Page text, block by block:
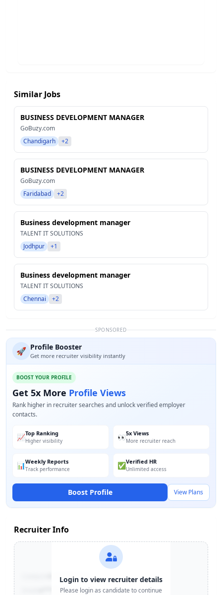
Similar Jobs
BUSINESS DEVELOPMENT MANAGER
GoBuzy.com
Chandigarh
+2
BUSINESS DEVELOPMENT MANAGER
GoBuzy.com
Faridabad
+2
Business development manager
TALENT IT SOLUTIONS
Jodhpur
+1
Business development manager
TALENT IT SOLUTIONS
Chennai
+2
SPONSORED
🚀 Profile Booster
Get more recruiter visibility instantly
BOOST YOUR PROFILE
Get 5x More Profile Views
Rank higher in recruiter searches and unlock verified employer
contacts.
📈Top Ranking
Higher visibility 👀5x Views
More recruiter reach
📊Weekly Reports
Track performance ✅Verified HR
Unlimited access
Boost Profile View Plans
Recruiter Info
+91-******123
e***@company.com
Login to view recruiter details
Please login as candidate to continue